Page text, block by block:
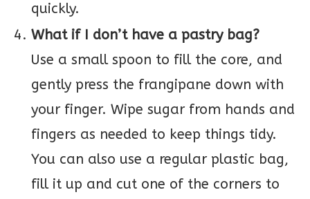
quickly.
What if I don’t have a pastry bag?
Use a small spoon to fill the core, and
gently press the frangipane down with
your finger. Wipe sugar from hands and
fingers as needed to keep things tidy.
You can also use a regular plastic bag,
fill it up and cut one of the corners to